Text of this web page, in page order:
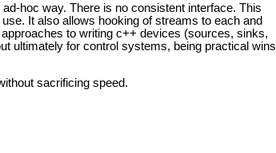
ad-hoc way. There is no consistent interface. This
It also allows hooking of streams to each and
to writing c++ devices (sources, sinks,
ultimately for control systems, being practical wins
sacrificing speed.